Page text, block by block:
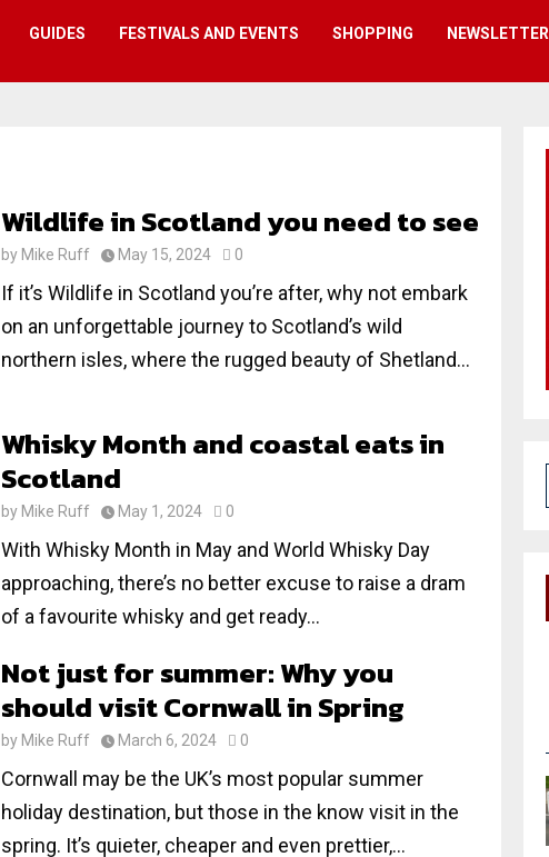
GUIDES FESTIVALS AND EVENTS SHOPPING NEWSLETTER
Wildlife in Scotland you need to see
by Mike Ruff May 15, 2024 0
If it’s Wildlife in Scotland you’re after, why not embark
on an unforgettable journey to Scotland’s wild
northern isles, where the rugged beauty of Shetland...
Whisky Month and coastal eats in
Scotland
by Mike Ruff May 1, 2024 0
With Whisky Month in May and World Whisky Day
approaching, there’s no better excuse to raise a dram
of a favourite whisky and get ready...
Not just for summer: Why you
should visit Cornwall in Spring
by Mike Ruff March 6, 2024 0
Cornwall may be the UK’s most popular summer
holiday destination, but those in the know visit in the
spring. It’s quieter, cheaper and even prettier,...